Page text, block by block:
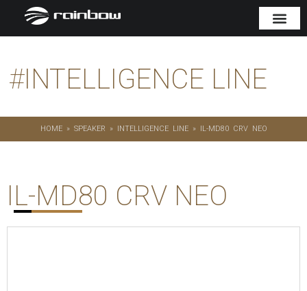
#INTELLIGENCE LINE
HOME» SPEAKER » INTELLIGENCE LINE» IL-MD80 CRV NEO
IL-MD80 CRV NEO